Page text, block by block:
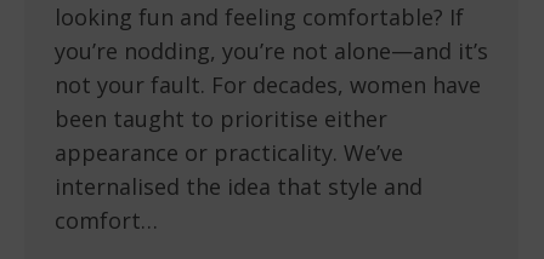
looking fun and feeling comfortable? If
you’re nodding, you’re not alone—and it’s
not your fault. For decades, women have
been taught to prioritise either
appearance or practicality. We’ve
internalised the idea that style and
comfort…